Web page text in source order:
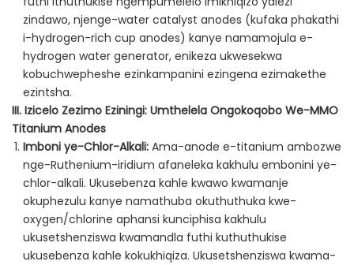
zindawo, njenge-water catalyst anodes (kufaka phakathi
i-hydrogen-rich cup anodes) kanye namamojula e-
hydrogen water generator, enikeza ukwesekwa
kobuchwepheshe ezinkampanini ezingena ezimakethe
ezintsha.
III. Izicelo Zezimo Eziningi: Umthelela Ongokoqobo We-MMO
Titanium Anodes
Imboni ye-Chlor-Alkali: Ama-anode e-titanium ambozwe
nge-Ruthenium-iridium afaneleka kakhulu embonini ye-
chlor-alkali. Ukusebenza kahle kwawo kwamanje
okuphezulu kanye namathuba okuthuthuka kwe-
oxygen/chlorine aphansi kunciphisa kakhulu
ukusetshenziswa kwamandla futhi kuthuthukise
ukusebenza kahle kokukhiqiza. Ukusetshenziswa kwama-